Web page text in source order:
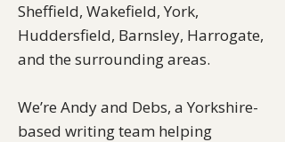
Sheffield, Wakefield, York,
Huddersfield, Barnsley, Harrogate,
and the surrounding areas.
We’re Andy and Debs, a Yorkshire-
based writing team helping